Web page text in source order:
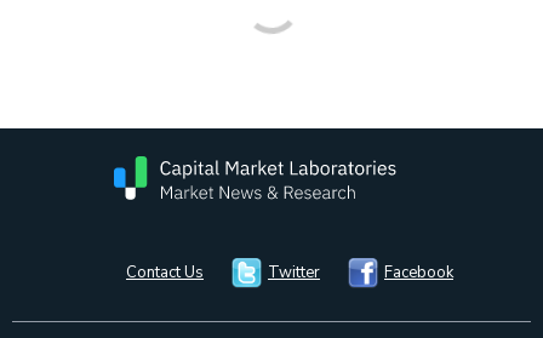
Contact Us Twitter Facebook